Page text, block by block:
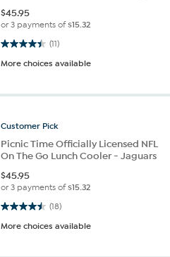
$45.95
or 3 payments of$15.32
(11)
4.5 out of 5 stars. 11 reviews
More choices available
Customer Pick
Picnic Time Officially Licensed NFL
On The Go Lunch Cooler - Jaguars
$45.95
or 3 payments of$15.32
(18)
4.5 out of 5 stars. 18 reviews
More choices available